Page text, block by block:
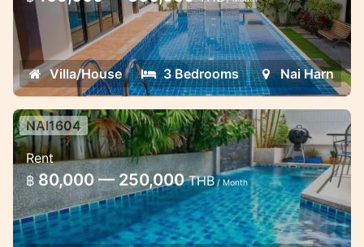
Lovely pool villa in Naiharn Beach
Villa/House 3 Bedrooms Nai Harn
2 bedroom pool villa in Naiharn
Nice house with pool near the beach
NAI1604
Rent
฿ 80,000 — 250,000THB / Month